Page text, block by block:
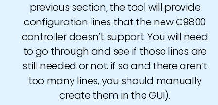
previous section, the tool will provide
configuration lines that the new C9800
controller doesn’t support. You will need
to go through and see if those lines are
still needed or not. if so and there aren’t
too many lines, you should manually
create them in the GUI).